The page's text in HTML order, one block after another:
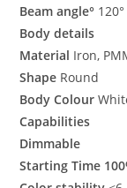
Beam angle° 120°
Body details
Material Iron,
Shape Round
Body Colour
Capabilities
Dimmable
Starting Time